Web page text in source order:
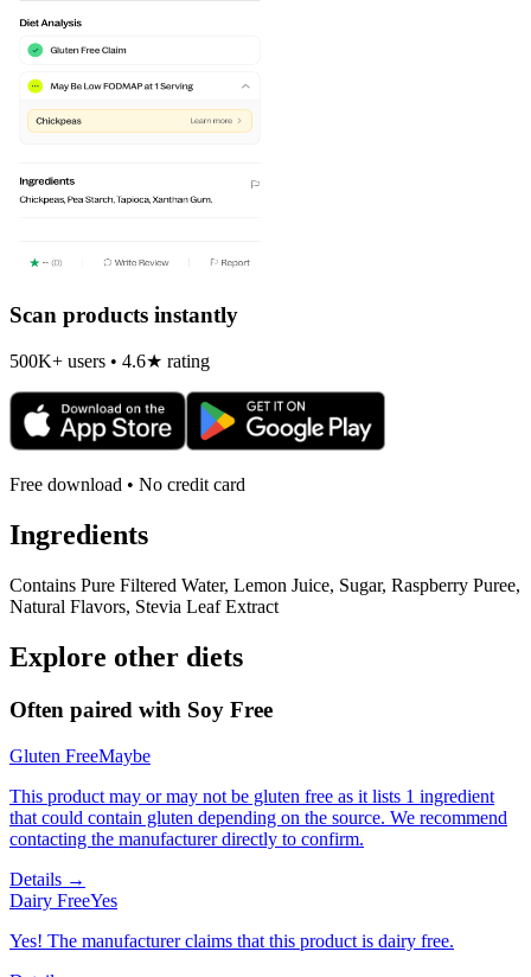
Scan products instantly
500K+ users • 4.6★ rating
Free download • No credit card
Ingredients
Contains Pure Filtered Water, Lemon Juice, Sugar, Raspberry Puree,
Natural Flavors, Stevia Leaf Extract
Explore other diets
Often paired with Soy Free
Gluten FreeMaybe
This product may or may not be gluten free as it lists 1 ingredient
that could contain gluten depending on the source. We recommend
contacting the manufacturer directly to confirm.
Details →
Dairy FreeYes
Yes! The manufacturer claims that this product is dairy free.